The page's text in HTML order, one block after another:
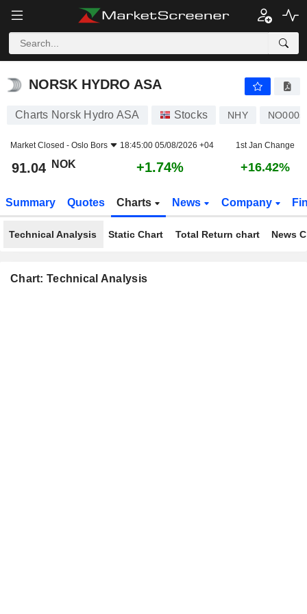
NORSK HYDRO ASA
NORSK HYDRO ASA
Charts Norsk Hydro ASA Stocks NHY
Market Closed - Oslo Bors 18:45:00 05/08/2026 +04 1st Jan Change
91.04 NOK +1.74% +16.42%
Summary Quotes Charts News Company
Technical Analysis Static Chart Total Return chart News
Chart: Technical Analysis